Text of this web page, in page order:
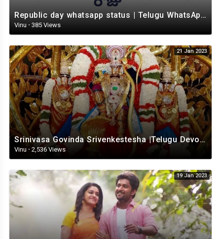
Republic day whatsapp status | Telugu WhatsApp status video | Whatsapp status video
Vinu · 385 Views
21 Jan 2023
Srinivasa Govinda Srivenkestesha |Telugu Devotional whatsapp status | Telugustatus
Vinu · 2,536 Views
19 Jan 2023